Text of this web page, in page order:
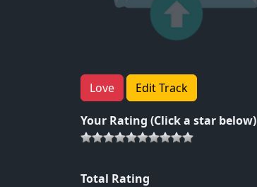
Love Edit Track
Your Rating (Click a star below)
Total Rating